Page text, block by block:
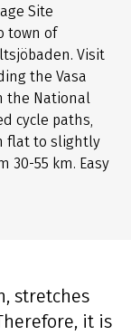
Site
town of
Visit
the Vasa
the National
cycle paths,
flat to slightly
30-55 km. Easy
stretches
it is